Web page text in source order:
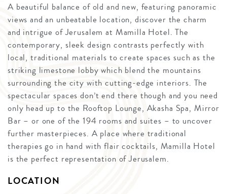
A beautiful balance of old and new, featuring panoramic
views and an unbeatable location, discover the charm
and intrigue of Jerusalem at Mamilla Hotel. The
contemporary, sleek design contrasts perfectly with
local, traditional materials to create spaces such as the
striking limestone lobby which blend the mountains
surrounding the city with cutting-edge interiors. The
spectacular spaces don’t end there though and you need
only head up to the Rooftop Lounge, Akasha Spa, Mirror
Bar – or one of the 194 rooms and suites – to uncover
further masterpieces. A place where traditional
therapies go in hand with flair cocktails, Mamilla Hotel
is the perfect representation of Jerusalem.
LOCATION